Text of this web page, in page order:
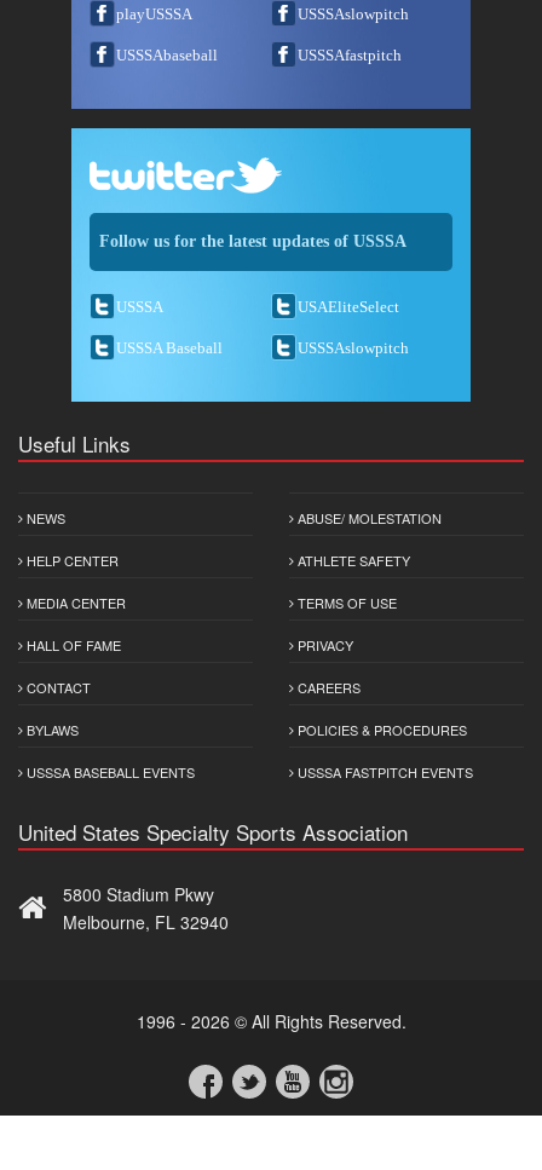
playUSSSA USSSAslowpitch
USSSAbaseball USSSAfastpitch
Follow us for the latest updates of USSSA
USSSA USAEliteSelect
USSSA Baseball USSSAslowpitch
Useful Links
NEWS
HELP CENTER
MEDIA CENTER
HALL OF FAME
CONTACT
BYLAWS
USSSA BASEBALL EVENTS
ABUSE/ MOLESTATION
ATHLETE SAFETY
TERMS OF USE
PRIVACY
CAREERS
POLICIES & PROCEDURES
USSSA FASTPITCH EVENTS
United States Specialty Sports Association
5800 Stadium Pkwy
Melbourne, FL 32940
1996 - 2026 © All Rights Reserved.